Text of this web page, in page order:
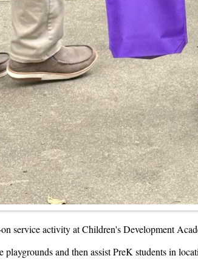
service activity at Children's Development
and then assist PreK students in